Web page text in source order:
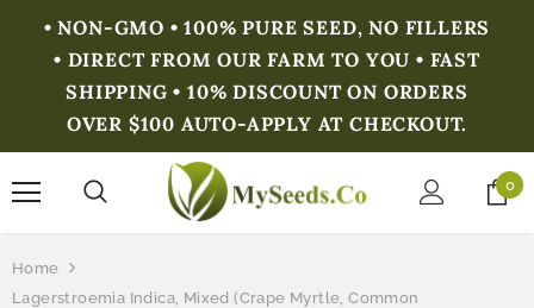
• NON-GMO • 100% PURE SEED, NO FILLERS
• DIRECT FROM OUR FARM TO YOU • FAST
SHIPPING • 10% DISCOUNT ON ORDERS
OVER $100 AUTO-APPLY AT CHECKOUT.
0
Home
Lagerstroemia Indica, Mixed (Crape Myrtle, Common